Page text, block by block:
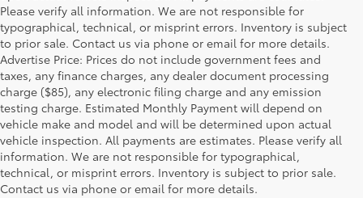
Please verify all information. We are not responsible for
typographical, technical, or misprint errors. Inventory is subject
to prior sale. Contact us via phone or email for more details.
Advertise Price: Prices do not include government fees and
taxes, any finance charges, any dealer document processing
charge ($85), any electronic filing charge and any emission
testing charge. Estimated Monthly Payment will depend on
vehicle make and model and will be determined upon actual
vehicle inspection. All payments are estimates. Please verify all
information. We are not responsible for typographical,
technical, or misprint errors. Inventory is subject to prior sale.
Contact us via phone or email for more details.